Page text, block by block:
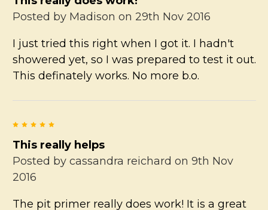
Posted by Madison on 29th Nov 2016
I just tried this right when I got it. I hadn't
showered yet, so I was prepared to test it out.
This definately works. No more b.o.
5
This really helps
Posted by cassandra reichard on 9th Nov
2016
The pit primer really does work! It is a great